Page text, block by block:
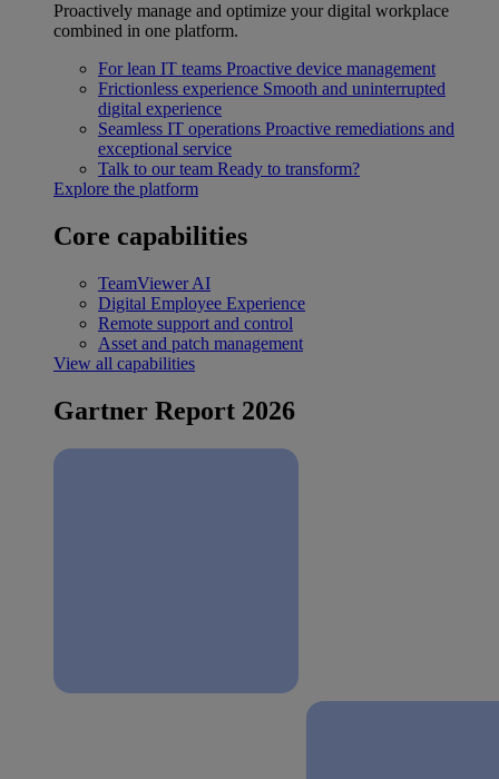
Proactively manage and optimize your digital workplace
combined in one platform.
For lean IT teams Proactive device management
Frictionless experience Smooth and uninterrupted
digital experience
Seamless IT operations Proactive remediations and
exceptional service
Talk to our team Ready to transform?
Explore the platform
Core capabilities
TeamViewer AI
Digital Employee Experience
Remote support and control
Asset and patch management
View all capabilities
Gartner Report 2026